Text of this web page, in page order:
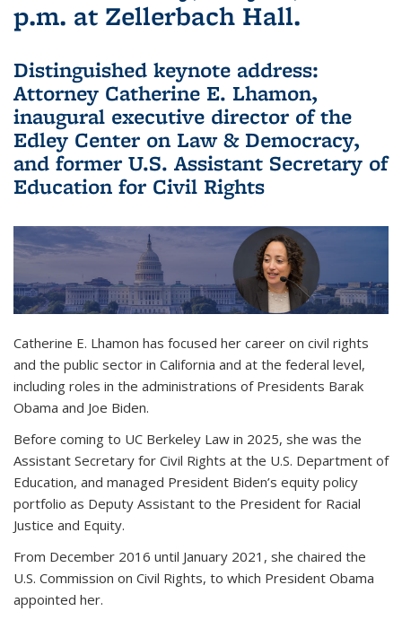
p.m. at Zellerbach Hall.
Distinguished keynote address:
Attorney Catherine E. Lhamon,
inaugural executive director of the
Edley Center on Law & Democracy,
and former U.S. Assistant Secretary of
Education for Civil Rights
Catherine E. Lhamon has focused her career on civil rights
and the public sector in California and at the federal level,
including roles in the administrations of Presidents Barak
Obama and Joe Biden.
Before coming to UC Berkeley Law in 2025, she was the
Assistant Secretary for Civil Rights at the U.S. Department of
Education, and managed President Biden’s equity policy
portfolio as Deputy Assistant to the President for Racial
Justice and Equity.
From December 2016 until January 2021, she chaired the
U.S. Commission on Civil Rights, to which President Obama
appointed her.